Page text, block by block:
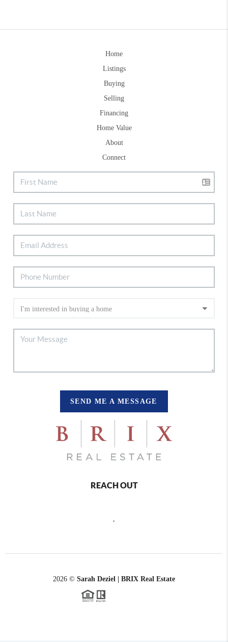
Home
Listings
Buying
Selling
Financing
Home Value
About
Connect
SEND ME A MESSAGE
REACH OUT
2026 © Sarah Deziel | BRIX Real Estate